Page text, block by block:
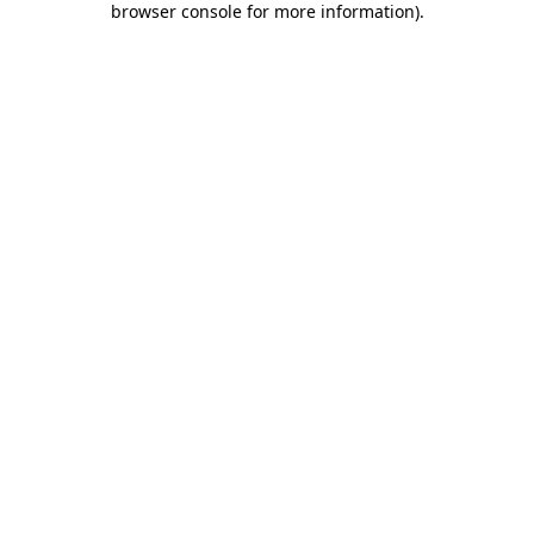
browser console for more information).